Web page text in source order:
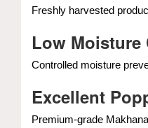
Freshly harvested
Low Moisture
Controlled moisture
Excellent
Premium-grade